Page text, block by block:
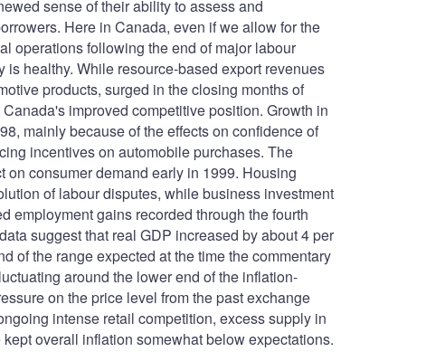
sense of their ability to assess and
Here in Canada, even if we allow for the
operations following the end of major labour
healthy. While resource-based export revenues
products, surged in the closing months of
improved competitive position. Growth in
mainly because of the effects on confidence of
incentives on automobile purchases. The
consumer demand early in 1999. Housing
of labour disputes, while business investment
employment gains recorded through the fourth
suggest that real GDP increased by about 4 per
of the range expected at the time the commentary
around the lower end of the inflation-
on the price level from the past exchange
intense retail competition, excess supply in
overall inflation somewhat below expectations.